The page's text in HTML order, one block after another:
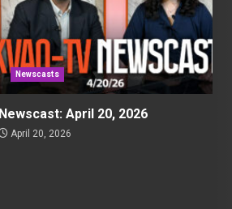
Newscasts
Newscast: April 20, 2026
April 20, 2026